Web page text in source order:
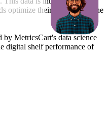
optimize their presence on the
MetricsCart's data science
digital shelf performance of